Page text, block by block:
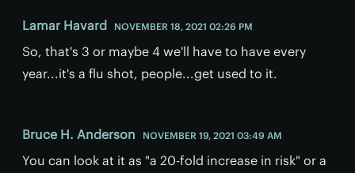
Lamar Havard NOVEMBER 18, 2021 02:26 PM
So, that's 3 or maybe 4 we'll have to have every
year...it's a flu shot, people...get used to it.
Bruce H. Anderson NOVEMBER 19, 2021 03:49 AM
You can look at it as "a 20-fold increase in risk" or a